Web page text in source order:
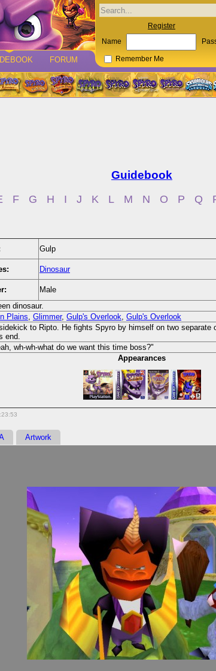
FORUM
Register
Name
Remember Me
Guidebook
F G H I J K L M N O P Q
Gulp
Dinosaur
Male
dinosaur.
Plains, Glimmer, Gulp's Overlook, Gulp's Overlook
to Ripto. He fights Spyro by himself on two
end.
wh-wh-what do we want this time boss?"
Appearances
Artwork